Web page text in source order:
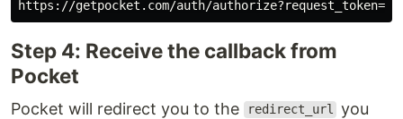
Step 4: Receive the callback from
Pocket
Pocket will redirect you to the redirect_url you